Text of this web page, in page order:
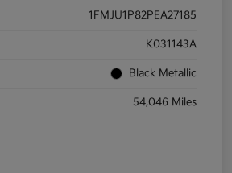
1FMJU1P82PEA27185
K031143A
Black Metallic
54,046 Miles